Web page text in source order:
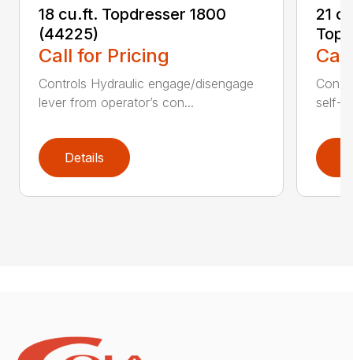
18 cu.ft. Topdresser 1800
(44225)
Call for Pricing
Controls Hydraulic engage/disengage
lever from operator’s con...
Details
21
self-